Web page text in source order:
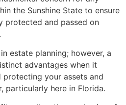
the Sunshine State to ensure
protected and passed on
estate planning; however, a
advantages when it
protecting your assets and
particularly here in Florida.